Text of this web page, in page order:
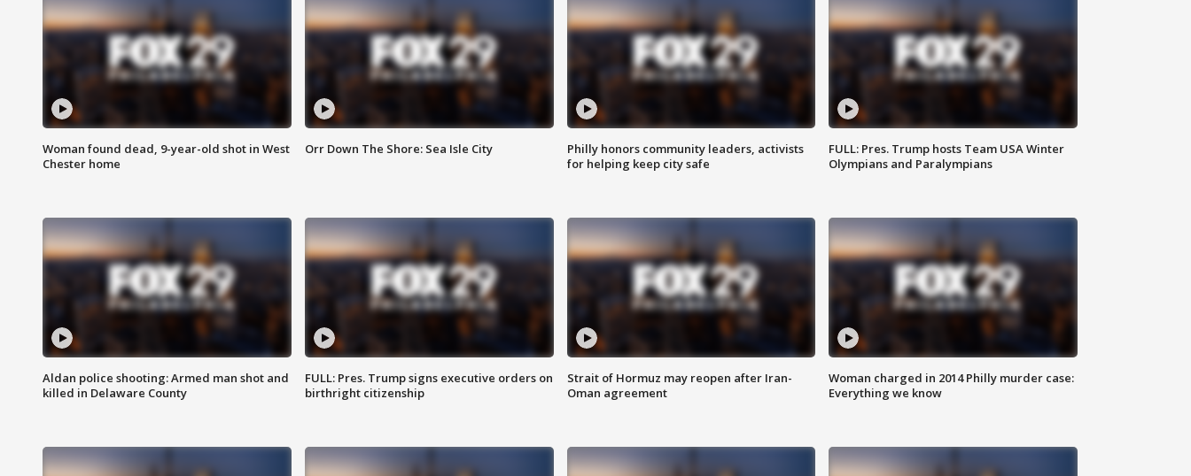
Woman found dead, 9-year-old shot in West
Chester home
Orr Down The Shore: Sea Isle City
Philly honors community leaders, activists
for helping keep city safe
FULL: Pres. Trump hosts Team USA Winter
Olympians and Paralympians
Aldan police shooting: Armed man shot and
killed in Delaware County
FULL: Pres. Trump signs executive orders on
birthright citizenship
Strait of Hormuz may reopen after Iran-
Oman agreement
Woman charged in 2014 Philly murder case:
Everything we know